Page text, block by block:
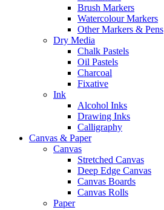
Brush Markers
Watercolour Markers
Other Markers & Pens
Dry Media
Chalk Pastels
Oil Pastels
Charcoal
Fixative
Ink
Alcohol Inks
Drawing Inks
Calligraphy
Canvas & Paper
Canvas
Stretched Canvas
Deep Edge Canvas
Canvas Boards
Canvas Rolls
Paper